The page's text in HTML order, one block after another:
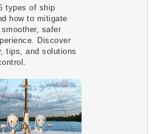
types of ship
how to mitigate
safer
Discover
tips, and solutions